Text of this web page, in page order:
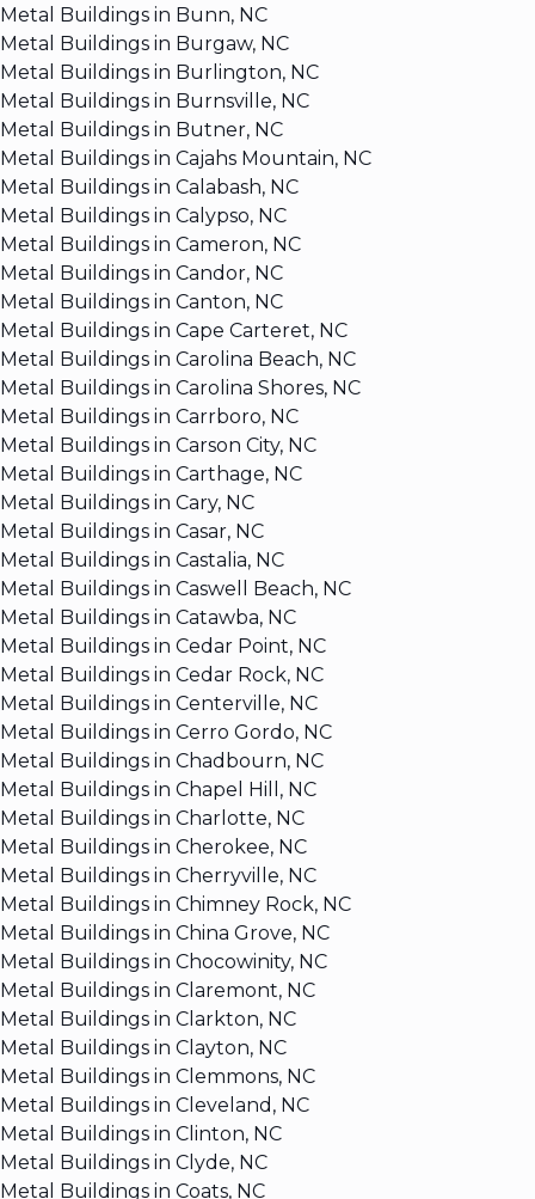
Metal Buildings in Bunn, NC
Metal Buildings in Burgaw, NC
Metal Buildings in Burlington, NC
Metal Buildings in Burnsville, NC
Metal Buildings in Butner, NC
Metal Buildings in Cajahs Mountain, NC
Metal Buildings in Calabash, NC
Metal Buildings in Calypso, NC
Metal Buildings in Cameron, NC
Metal Buildings in Candor, NC
Metal Buildings in Canton, NC
Metal Buildings in Cape Carteret, NC
Metal Buildings in Carolina Beach, NC
Metal Buildings in Carolina Shores, NC
Metal Buildings in Carrboro, NC
Metal Buildings in Carson City, NC
Metal Buildings in Carthage, NC
Metal Buildings in Cary, NC
Metal Buildings in Casar, NC
Metal Buildings in Castalia, NC
Metal Buildings in Caswell Beach, NC
Metal Buildings in Catawba, NC
Metal Buildings in Cedar Point, NC
Metal Buildings in Cedar Rock, NC
Metal Buildings in Centerville, NC
Metal Buildings in Cerro Gordo, NC
Metal Buildings in Chadbourn, NC
Metal Buildings in Chapel Hill, NC
Metal Buildings in Charlotte, NC
Metal Buildings in Cherokee, NC
Metal Buildings in Cherryville, NC
Metal Buildings in Chimney Rock, NC
Metal Buildings in China Grove, NC
Metal Buildings in Chocowinity, NC
Metal Buildings in Claremont, NC
Metal Buildings in Clarkton, NC
Metal Buildings in Clayton, NC
Metal Buildings in Clemmons, NC
Metal Buildings in Cleveland, NC
Metal Buildings in Clinton, NC
Metal Buildings in Clyde, NC
Metal Buildings in Coats, NC